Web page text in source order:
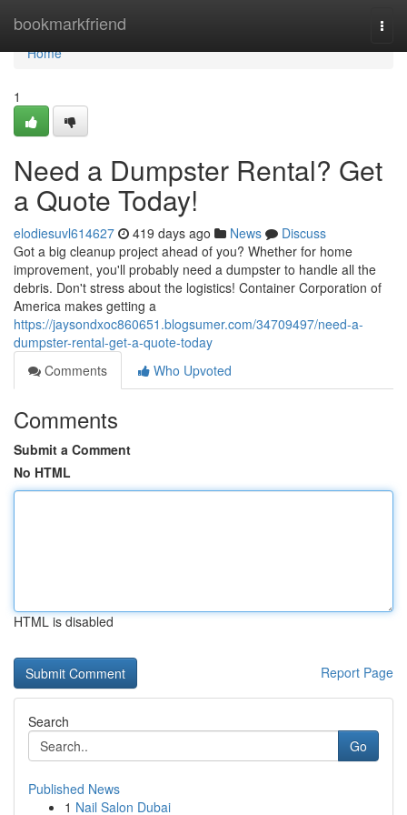
bookmarkfriend
Home
Home
1
Need a Dumpster Rental? Get
a Quote Today!
elodiesuvl614627 419 days ago News
Discuss
Got a big cleanup project ahead of you? Whether for home
improvement, you'll probably need a dumpster to handle all the
debris. Don't stress about the logistics! Container Corporation of
America makes getting a
https://jaysondxoc860651.blogsumer.com/34709497/need-a-
dumpster-rental-get-a-quote-today
Comments
Who Upvoted
Comments
Submit a Comment
No HTML
HTML is disabled
Report Page
Search
Go
Published News
1 Nail Salon Dubai